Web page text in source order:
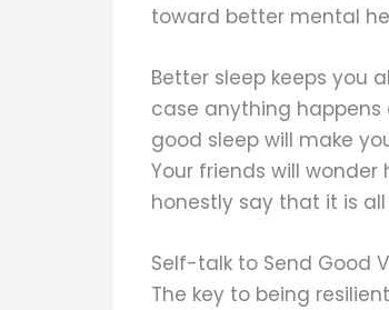
toward better mental
Better sleep keeps you
case anything
good sleep will make
Your friends will
honestly say that it is
Self-talk to Send Good
The key to being